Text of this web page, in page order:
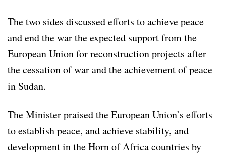
The two sides discussed efforts to achieve peace
and end the war the expected support from the
European Union for reconstruction projects after
the cessation of war and the achievement of peace
in Sudan.
The Minister praised the European Union’s efforts
to establish peace, and achieve stability, and
development in the Horn of Africa countries by